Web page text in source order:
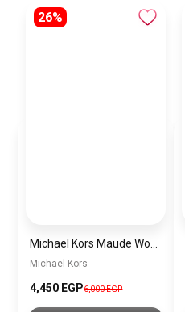
26%
Michael Kors
4,450 EGP6,000 EGP